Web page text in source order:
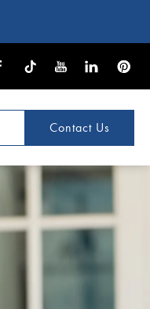
Contact Us